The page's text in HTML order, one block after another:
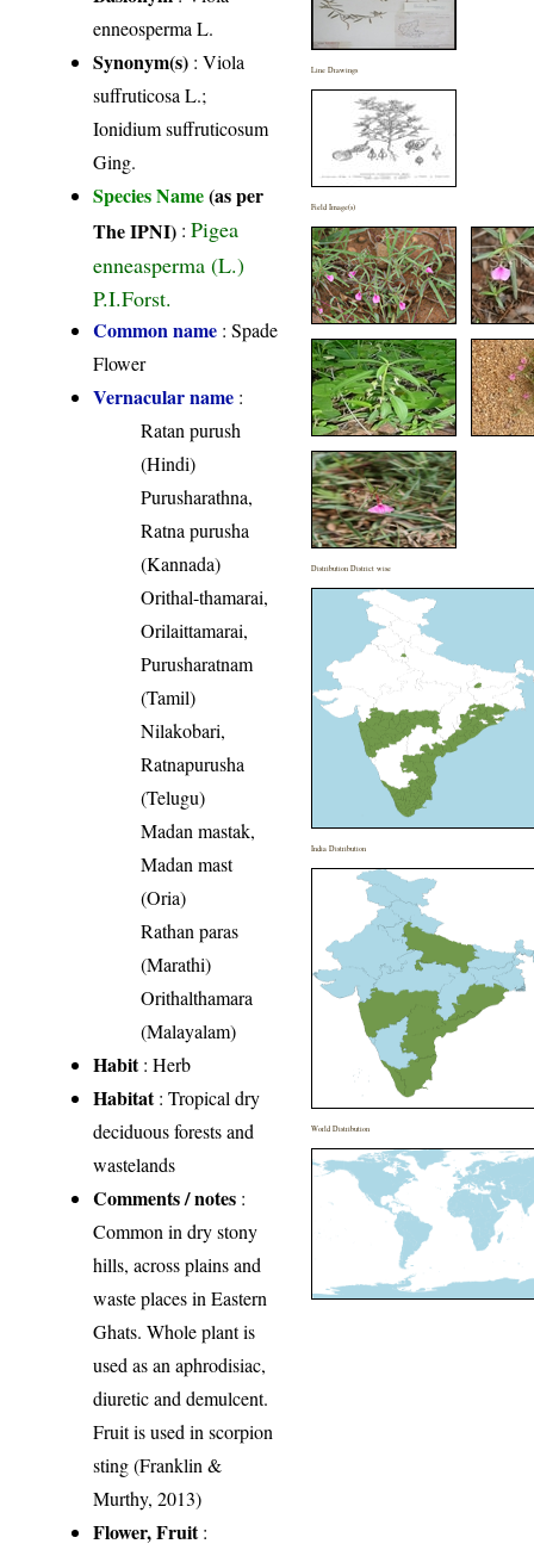
enneosperma L.
Synonym(s) : Viola
suffruticosa L.;
Ionidium suffruticosum
Ging.
Species Name(as per
The IPNI) :Pigea
enneasperma (L.)
P.I.Forst.
Common name : Spade
Flower
Vernacular name :
Ratan purush
(Hindi)
Purusharathna,
Ratna purusha
(Kannada)
Orithal-thamarai,
Orilaittamarai,
Purusharatnam
(Tamil)
Nilakobari,
Ratnapurusha
(Telugu)
Madan mastak,
Madan mast
(Oria)
Rathan paras
(Marathi)
Orithalthamara
(Malayalam)
Habit: Herb
Habitat: Tropical dry
deciduous forests and
wastelands
Comments / notes :
Common in dry stony
hills, across plains and
waste places in Eastern
Ghats. Whole plant is
used as an aphrodisiac,
diuretic and demulcent.
Fruit is used in scorpion
sting (Franklin &
Murthy, 2013)
Flower, Fruit:
Line Drawings
Field Image(s)
Distribution District wise
India Distribution
World Distribution